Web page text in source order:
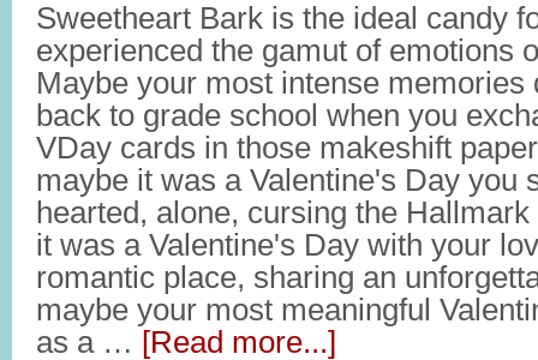
Sweetheart Bark is the ideal candy
experienced the gamut of emotions
Maybe your most intense memories
back to grade school when you
VDay cards in those makeshift
maybe it was a Valentine's Day you
hearted, alone, cursing the
it was a Valentine's Day with your
romantic place, sharing an
maybe your most meaningful
as a … [Read more...]